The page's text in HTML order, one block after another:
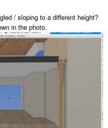
/ sloping to a different height?
in the photo.